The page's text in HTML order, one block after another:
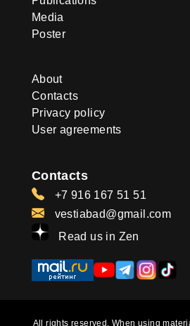
Media
Poster
About
Contacts
Privacy policy
User agreements
Contacts
+7 916 167 51 51
vestiabad@gmail.com
Read us in Zen
All rights reserved. When using